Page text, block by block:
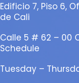
Edificio 7, Piso 6,
de Cali
Calle 5 # 62 – 00
Schedule
Tuesday –